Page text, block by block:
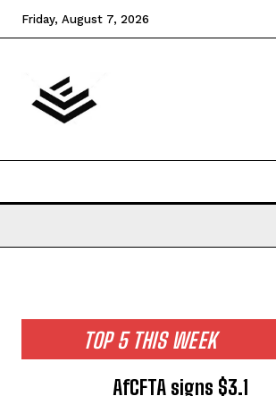
Friday, August 7, 2026
TOP 5 THIS WEEK
AfCFTA signs $3.1